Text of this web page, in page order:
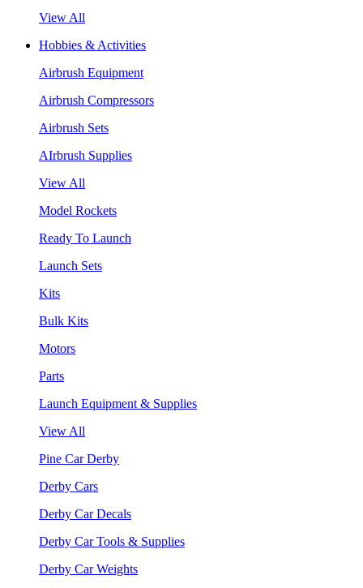
View All
Hobbies & Activities
Airbrush Equipment
Airbrush Compressors
Airbrush Sets
AIrbrush Supplies
View All
Model Rockets
Ready To Launch
Launch Sets
Kits
Bulk Kits
Motors
Parts
Launch Equipment & Supplies
View All
Pine Car Derby
Derby Cars
Derby Car Decals
Derby Car Tools & Supplies
Derby Car Weights